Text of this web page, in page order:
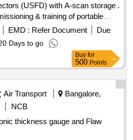
(USFD) with A-scan storage .
& training of portable
(US FD) with A-scan storage
specification no. M&C / NDT
NUARY 2017 or latest. The
for testing of locomotives,
other components using
must be supplied by OEM or
RDSO specification no. M&C /
JANUARY 2017 or latest
to. Make/Brand: EECI, Modsonic
30 Months after the date of
EMD : Refer Document
Due
Days to go
Buy for
500 Points
Air Transport
Bangalore,
NCB
thickness gauge and Flaw